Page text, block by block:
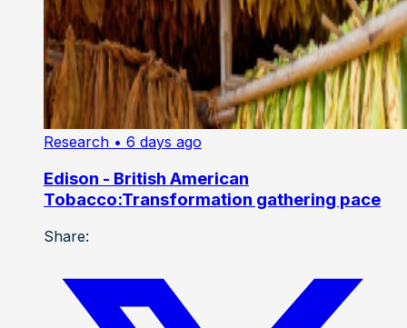
Research • 6 days ago
Edison - British American
Tobacco:Transformation gathering pace
Share: